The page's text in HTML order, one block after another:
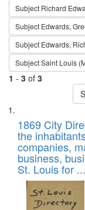
Subject Richard
Subject Edwards,
Subject Edwards,
SubjectSaint Louis
1 - 3 of 3
Search
Results
List
of
files
deposited
in
Digital
Gateway
1869 City
the
companies,
business,
St. Louis for